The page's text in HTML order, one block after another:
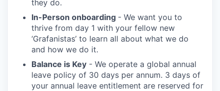
they do.
In-Person onboarding - We want you to
thrive from day 1 with your fellow new
‘Grafanistas’ to learn all about what we do
and how we do it.
Balance is Key - We operate a global annual
leave policy of 30 days per annum. 3 days of
your annual leave entitlement are reserved for